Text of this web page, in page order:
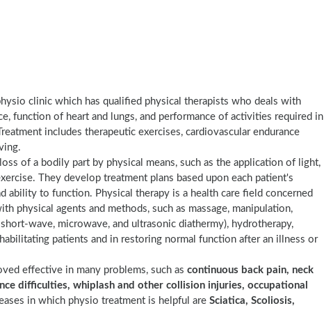
clinic which has qualified physical therapists who deals with
function of heart and lungs, and performance of activities required in
includes therapeutic exercises, cardiovascular endurance
of a bodily part by physical means, such as the application of light,
They develop treatment plans based upon each patient's
ability to function. Physical therapy is a health care field concerned
physical agents and methods, such as massage, manipulation,
wave, microwave, and ultrasonic diathermy), hydrotherapy,
patients and in restoring normal function after an illness or
effective in many problems, such as continuous back pain, neck
difficulties, whiplash and other collision injuries, occupational
in which physio treatment is helpful are Sciatica, Scoliosis,